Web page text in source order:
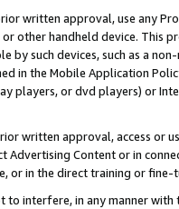
written approval, use any
other handheld device. This
by such devices, such as a
in the Mobile Application
players, or dvd players) or
written approval, access or
Advertising Content or in
or in the direct training or
interfere, in any manner